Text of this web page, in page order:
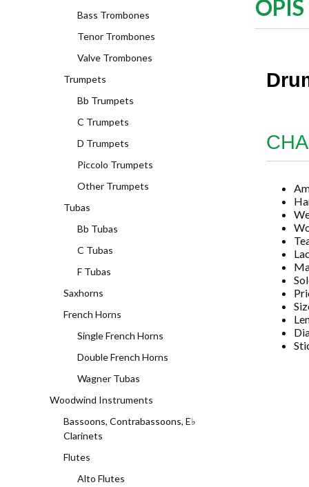
Bass Trombones
Tenor Trombones
Valve Trombones
Trumpets
Bb Trumpets
C Trumpets
D Trumpets
Piccolo Trumpets
Other Trumpets
Tubas
Bb Tubas
C Tubas
F Tubas
Saxhorns
French Horns
Single French Horns
Double French Horns
Wagner Tubas
Woodwind Instruments
Bassoons, Contrabassoons, E♭
Clarinets
Flutes
Alto Flutes